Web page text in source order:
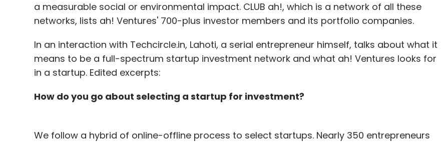
a measurable social or environmental impact. CLUB ah!, which is a network of all these
networks, lists ah! Ventures' 700-plus investor members and its portfolio companies.
In an interaction with Techcircle.in, Lahoti, a serial entrepreneur himself, talks about what it
means to be a full-spectrum startup investment network and what ah! Ventures looks for
in a startup. Edited excerpts:
How do you go about selecting a startup for investment?
We follow a hybrid of online-offline process to select startups. Nearly 350 entrepreneurs